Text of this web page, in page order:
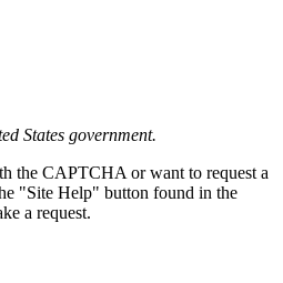
States government.
the CAPTCHA or want to request a
"Site Help" button found in the
a request.